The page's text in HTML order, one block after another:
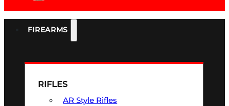
FIREARMS
RIFLES
AR Style Rifles